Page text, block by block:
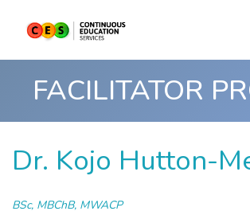
FACILITATOR
Dr. Kojo Hutton-
BSc, MBChB, MWACP